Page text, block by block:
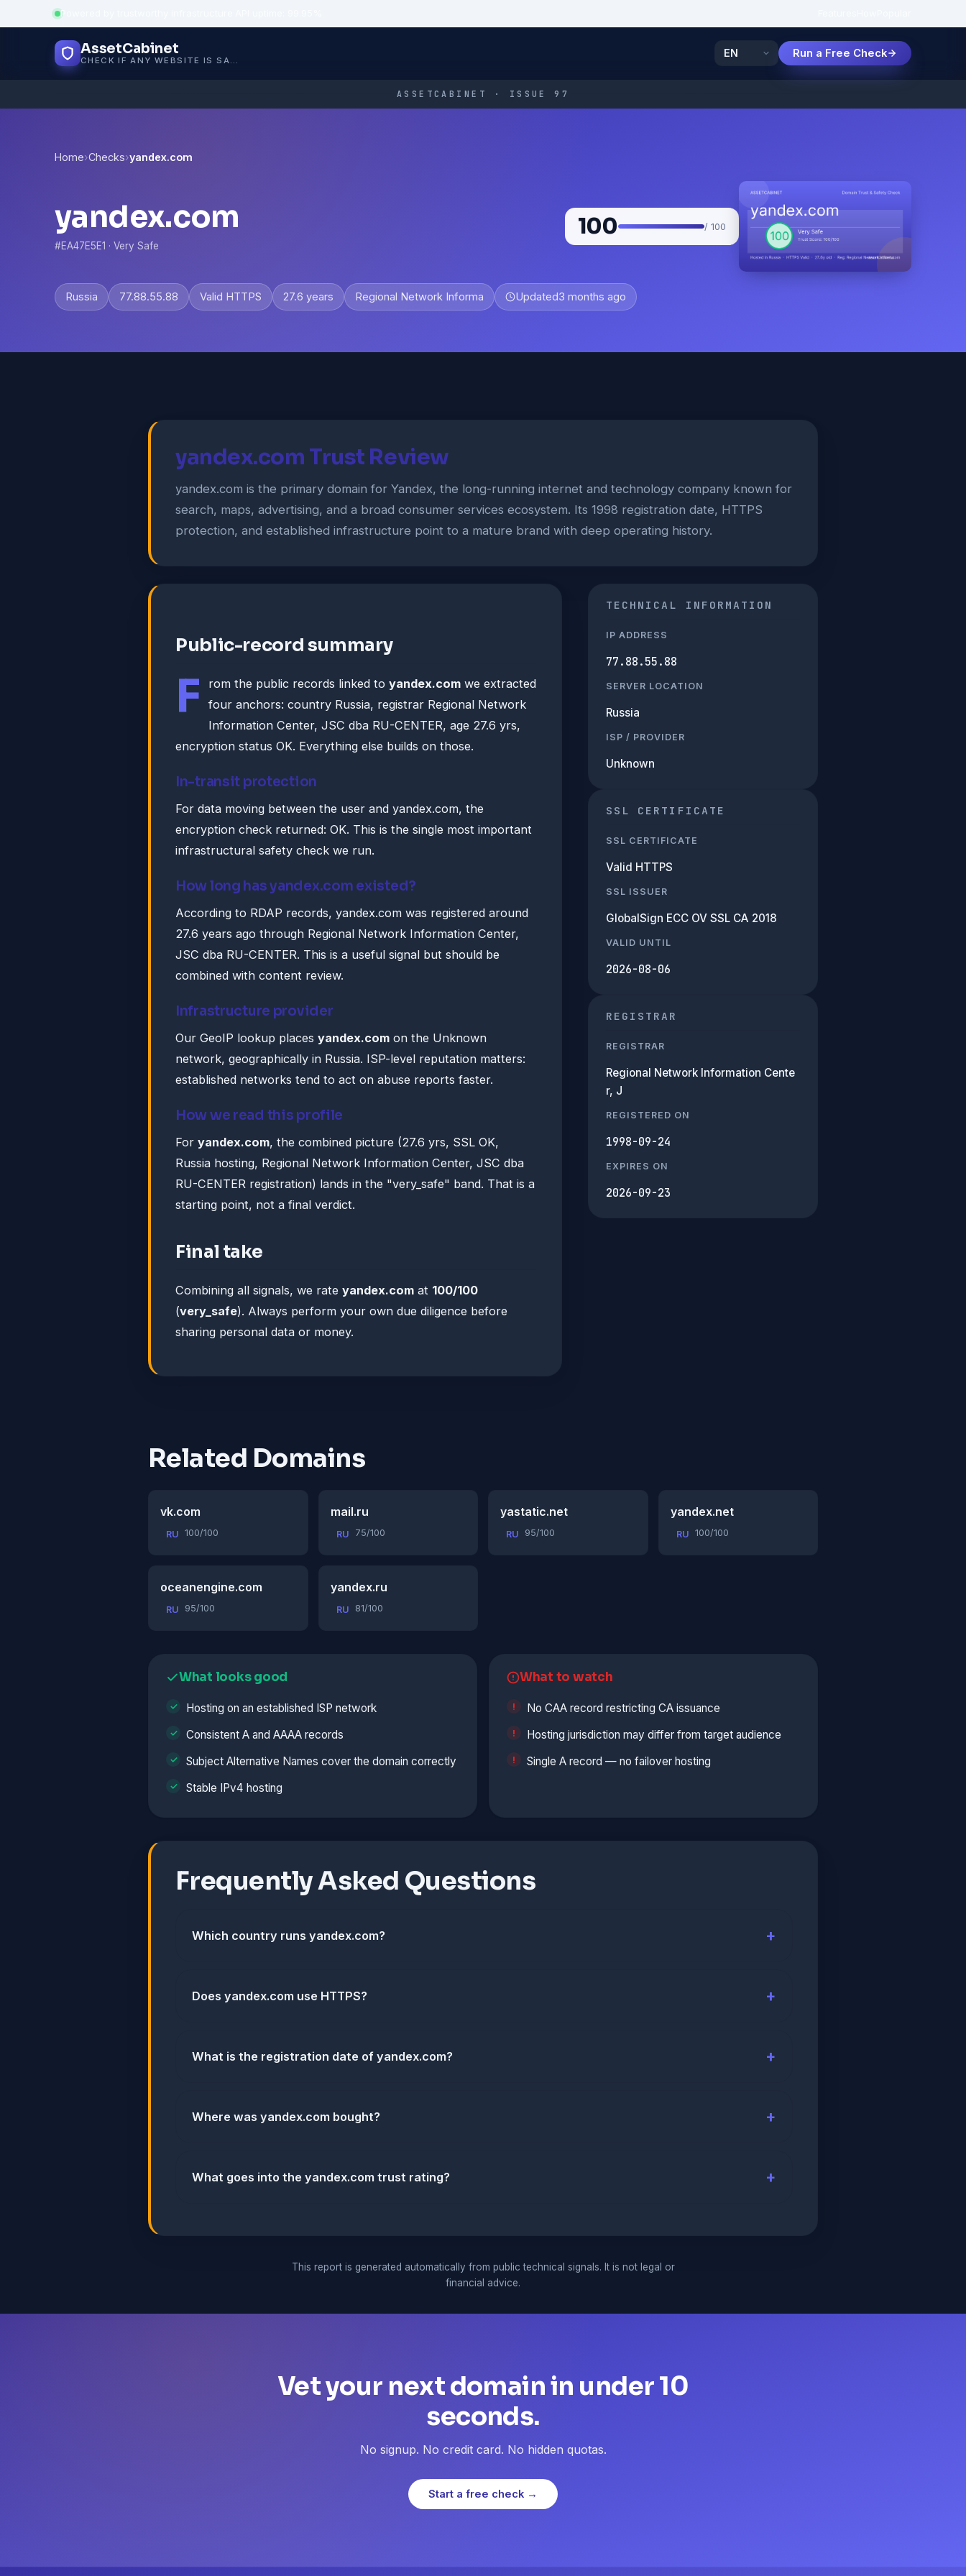
Powered by trustworthy infrastructure
AssetCabinet
CHECK IF ANY WEBSITE IS SAFE, TRUSTED AND VERIFIED — IN SECONDS.
Run a Free Check
ASSETCABINET · ISSUE 97
Home›Checks›yandex.com
yandex.com
#EA47E5E1 · Very Safe
100 / 100
Russia 77.88.55.88 Valid HTTPS 27.6 years Regional Network Informa Updated3 months ago
yandex.com Trust Review
yandex.com is the primary domain for Yandex, the long-running internet and technology company known for
search, maps, advertising, and a broad consumer services ecosystem. Its 1998 registration date, HTTPS
protection, and established infrastructure point to a mature brand with deep operating history.
Public-record summary
F rom the public records linked to yandex.com we extracted
four anchors: country Russia, registrar Regional Network
Information Center, JSC dba RU-CENTER, age 27.6 yrs,
encryption status OK. Everything else builds on those.
In-transit protection
For data moving between the user and yandex.com, the
encryption check returned: OK. This is the single most important
infrastructural safety check we run.
How long has yandex.com existed?
According to RDAP records, yandex.com was registered around
27.6 years ago through Regional Network Information Center,
JSC dba RU-CENTER. This is a useful signal but should be
combined with content review.
Infrastructure provider
Our GeoIP lookup places yandex.com on the Unknown
network, geographically in Russia. ISP-level reputation matters:
established networks tend to act on abuse reports faster.
How we read this profile
For yandex.com, the combined picture (27.6 yrs, SSL OK,
Russia hosting, Regional Network Information Center, JSC dba
RU-CENTER registration) lands in the "very_safe" band. That is a
starting point, not a final verdict.
Final take
Combining all signals, we rate yandex.com at 100/100
(very_safe). Always perform your own due diligence before
sharing personal data or money.
TECHNICAL INFORMATION
IP ADDRESS
77.88.55.88
SERVER LOCATION
Russia
ISP / PROVIDER
Unknown
SSL CERTIFICATE
SSL CERTIFICATE
Valid HTTPS
SSL ISSUER
GlobalSign ECC OV SSL CA 2018
VALID UNTIL
2026-08-06
REGISTRAR
REGISTRAR
Regional Network Information Cente
r, J
REGISTERED ON
1998-09-24
EXPIRES ON
2026-09-23
Related Domains
vk.com
RU 100/100
mail.ru
RU 75/100
yastatic.net
RU 95/100
yandex.net
RU 100/100
oceanengine.com
RU 95/100
yandex.ru
RU 81/100
What looks good
Hosting on an established ISP network
Consistent A and AAAA records
Subject Alternative Names cover the domain correctly
Stable IPv4 hosting
What to watch
No CAA record restricting CA issuance
Hosting jurisdiction may differ from target audience
Single A record — no failover hosting
Frequently Asked Questions
Which country runs yandex.com?
Does yandex.com use HTTPS?
What is the registration date of yandex.com?
Where was yandex.com bought?
What goes into the yandex.com trust rating?
This report is generated automatically from public technical signals. It is not legal or
financial advice.
Vet your next domain in under 10
seconds.
No signup. No credit card. No hidden quotas.
Start a free check →